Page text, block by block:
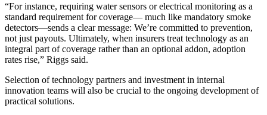
“For instance, requiring water sensors or electrical monitoring as a
standard requirement for coverage— much like mandatory smoke
detectors—sends a clear message: We’re committed to prevention,
not just payouts. Ultimately, when insurers treat technology as an
integral part of coverage rather than an optional addon, adoption
rates rise,” Riggs said.
Selection of technology partners and investment in internal
innovation teams will also be crucial to the ongoing development of
practical solutions.